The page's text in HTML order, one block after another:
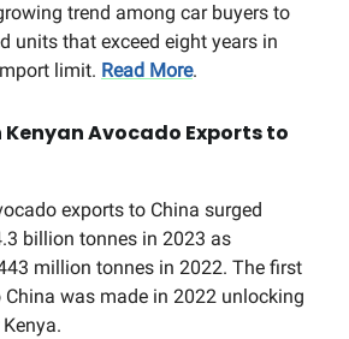
trend among car buyers to
units that exceed eight years in
limit. Read More.
Kenyan Avocado Exports to
exports to China surged
billion tonnes in 2023 as
million tonnes in 2022. The first
was made in 2022 unlocking